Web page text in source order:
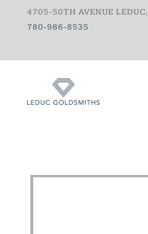
4705-50TH AVENUE
780-986-8535